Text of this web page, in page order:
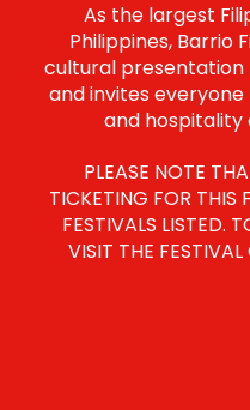
As the largest
Philippines, Barrio
cultural
and invites
and hospitality
PLEASE NOTE
TICKETING FOR THIS
FESTIVALS LISTED.
VISIT THE FESTIVAL